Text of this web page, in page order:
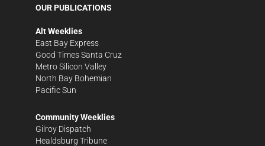
OUR PUBLICATIONS
Alt Weeklies
East Bay Express
Good Times Santa Cruz
Metro Silicon Valley
North Bay Bohemian
Pacific Sun
Community Weeklies
Gilroy Dispatch
Healdsburg Tribune